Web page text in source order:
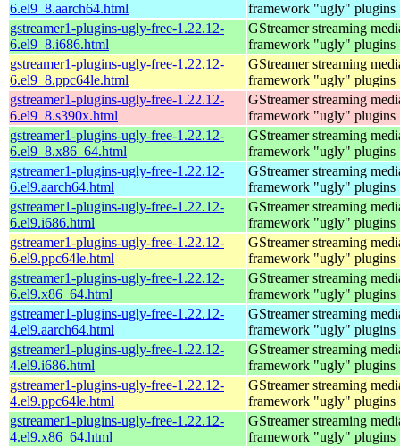
6.el9_8.aarch64.html
framework "ugly" plugins
gstreamer1-plugins-ugly-free-1.22.12-
6.el9_8.i686.html
GStreamer streaming
framework "ugly" plugins
gstreamer1-plugins-ugly-free-1.22.12-
6.el9_8.ppc64le.html
GStreamer streaming
framework "ugly" plugins
gstreamer1-plugins-ugly-free-1.22.12-
6.el9_8.s390x.html
GStreamer streaming
framework "ugly" plugins
gstreamer1-plugins-ugly-free-1.22.12-
6.el9_8.x86_64.html
GStreamer streaming
framework "ugly" plugins
gstreamer1-plugins-ugly-free-1.22.12-
6.el9.aarch64.html
GStreamer streaming
framework "ugly" plugins
gstreamer1-plugins-ugly-free-1.22.12-
6.el9.i686.html
GStreamer streaming
framework "ugly" plugins
gstreamer1-plugins-ugly-free-1.22.12-
6.el9.ppc64le.html
GStreamer streaming
framework "ugly" plugins
gstreamer1-plugins-ugly-free-1.22.12-
6.el9.x86_64.html
GStreamer streaming
framework "ugly" plugins
gstreamer1-plugins-ugly-free-1.22.12-
4.el9.aarch64.html
GStreamer streaming
framework "ugly" plugins
gstreamer1-plugins-ugly-free-1.22.12-
4.el9.i686.html
GStreamer streaming
framework "ugly" plugins
gstreamer1-plugins-ugly-free-1.22.12-
4.el9.ppc64le.html
GStreamer streaming
framework "ugly" plugins
gstreamer1-plugins-ugly-free-1.22.12-
4.el9.x86_64.html
GStreamer streaming
framework "ugly" plugins